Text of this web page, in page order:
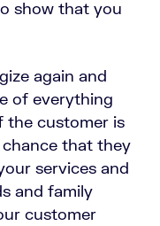
show that you
again and
of everything
the customer is
chance that they
services and
and family
customer